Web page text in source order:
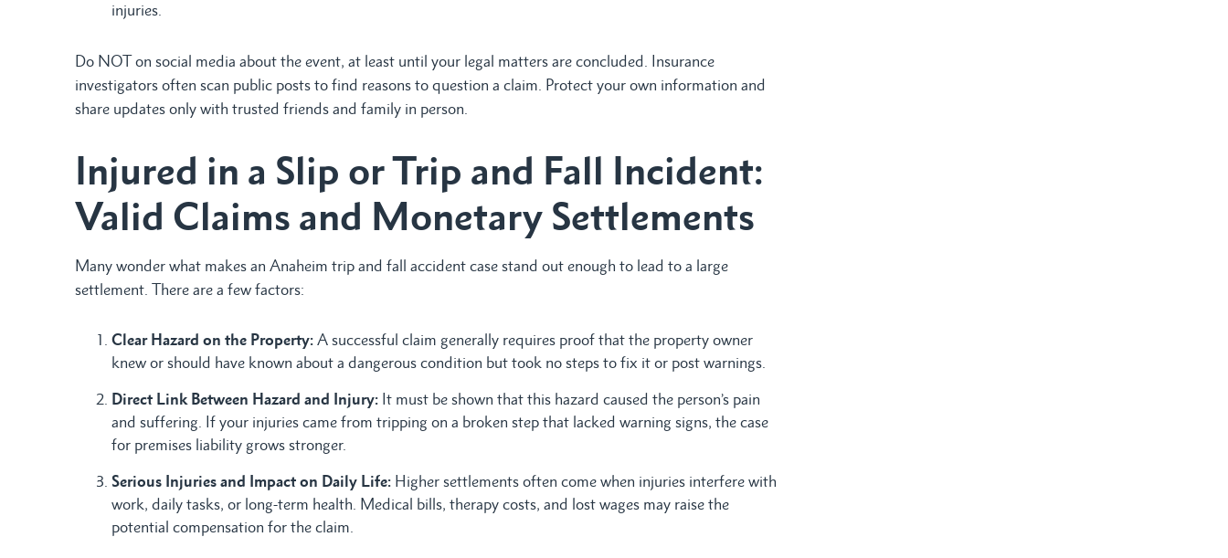
injuries.
Do NOT on social media about the event, at least until your legal matters are concluded. Insurance
investigators often scan public posts to find reasons to question a claim. Protect your own information and
share updates only with trusted friends and family in person.
Injured in a Slip or Trip and Fall Incident:
Valid Claims and Monetary Settlements
Many wonder what makes an Anaheim trip and fall accident case stand out enough to lead to a large
settlement. There are a few factors:
Clear Hazard on the Property: A successful claim generally requires proof that the property owner
knew or should have known about a dangerous condition but took no steps to fix it or post warnings.
Direct Link Between Hazard and Injury: It must be shown that this hazard caused the person’s pain
and suffering. If your injuries came from tripping on a broken step that lacked warning signs, the case
for premises liability grows stronger.
Serious Injuries and Impact on Daily Life: Higher settlements often come when injuries interfere with
work, daily tasks, or long-term health. Medical bills, therapy costs, and lost wages may raise the
potential compensation for the claim.